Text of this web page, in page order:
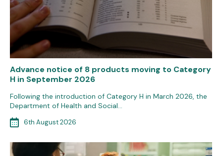
Advance notice of 8 products moving to Category
H in September 2026
Following the introduction of Category H in March 2026, the
Department of Health and Social…
6th August 2026